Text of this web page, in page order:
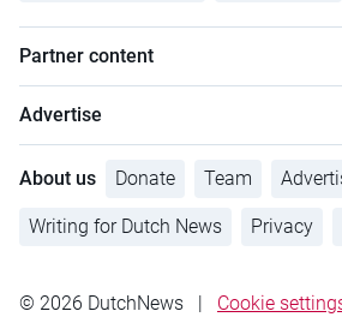
Partner content
Advertise
About us Donate Team
Writing for Dutch News Privacy
© 2026 DutchNews Cookie